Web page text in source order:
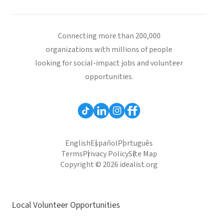
Connecting more than 200,000
organizations with millions of people
looking for social-impact jobs and volunteer
opportunities.
EnglishEspañolPortuguês
TermsPrivacy PolicySite Map
Copyright © 2026 idealist.org
Local Volunteer Opportunities